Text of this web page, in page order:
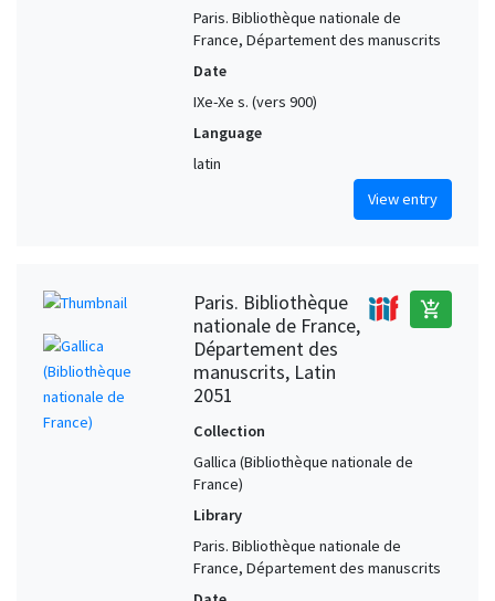
Paris. Bibliothèque nationale de
France, Département des manuscrits
Date
IXe-Xe s. (vers 900)
Language
latin
View entry
Paris. Bibliothèque
nationale de France,
Département des
manuscrits, Latin
2051
add_shopping_cart
Collection
Gallica (Bibliothèque nationale de
France)
Library
Paris. Bibliothèque nationale de
France, Département des manuscrits